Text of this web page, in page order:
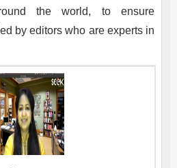
the world, to ensure
by editors who are experts in